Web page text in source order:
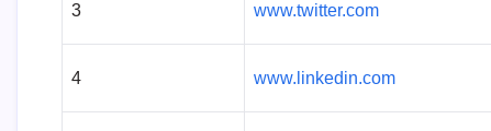
3 www.twitter.com
4 www.linkedin.com